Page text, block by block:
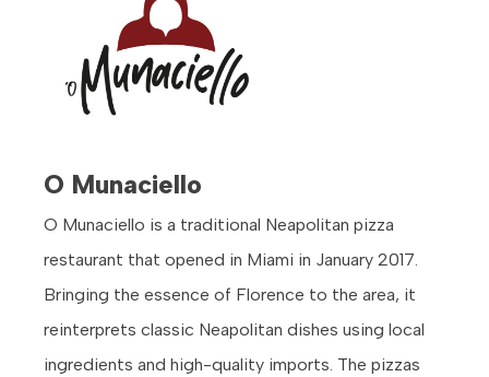
O Munaciello
O Munaciello is a traditional Neapolitan pizza
restaurant that opened in Miami in January 2017.
Bringing the essence of Florence to the area, it
reinterprets classic Neapolitan dishes using local
ingredients and high-quality imports. The pizzas